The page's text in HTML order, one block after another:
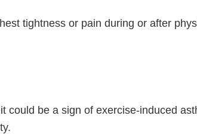
tightness or pain during or after
could be a sign of exercise-induced